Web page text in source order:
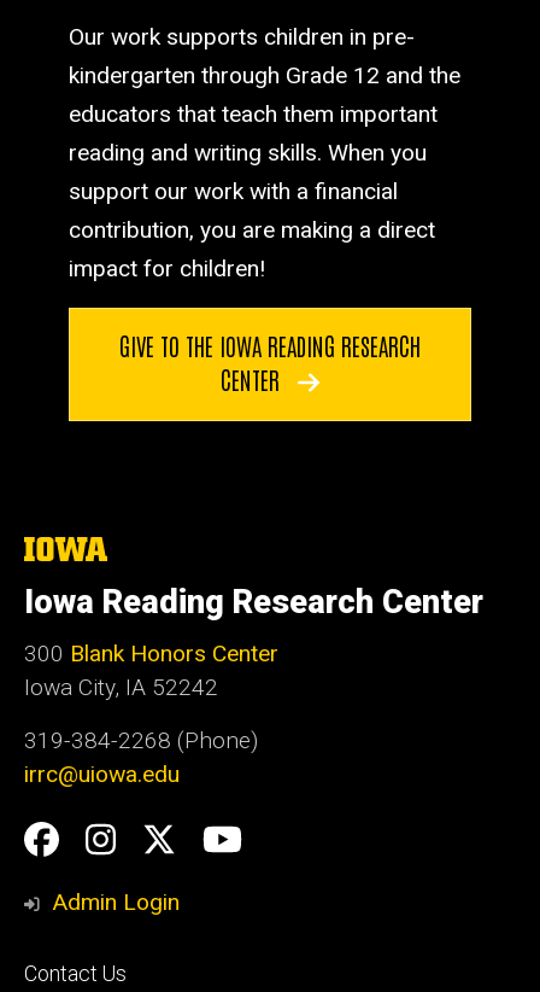
Our work supports children in pre-
kindergarten through Grade 12 and the
educators that teach them important
reading and writing skills. When you
support our work with a financial
contribution, you are making a direct
impact for children!
GIVE TO THE IOWA READING RESEARCH
CENTER
The
of
Iowa
Iowa Reading Research Center
300 Blank Honors Center
Iowa City, IA 52242
319-384-2268 (Phone)
irrc@uiowa.edu
Social
Media
Facebook
Instagram
TwitterYouTube
Admin Login
Footer
Contact Us